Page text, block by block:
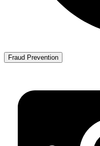
Fraud Prevention